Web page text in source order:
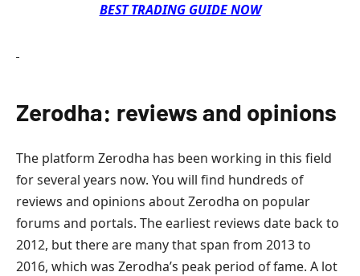
BEST TRADING GUIDE NOW
Zerodha: reviews and opinions
The platform Zerodha has been working in this field
for several years now. You will find hundreds of
reviews and opinions about Zerodha on popular
forums and portals. The earliest reviews date back to
2012, but there are many that span from 2013 to
2016, which was Zerodha’s peak period of fame. A lot